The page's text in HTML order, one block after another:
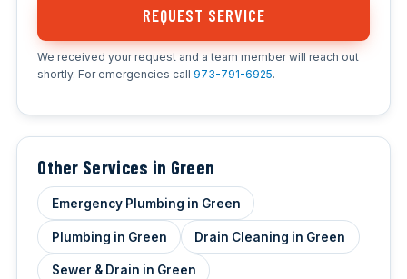
REQUEST SERVICE
We received your request and a team member will reach out
shortly. For emergencies call 973-791-6925.
Other Services in Green
Emergency Plumbing in Green
Plumbing in Green Drain Cleaning in Green
Sewer & Drain in Green